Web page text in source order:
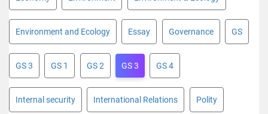
Environment and Ecology Essay Governance GS
GS 3 GS 1 GS 2 GS 3 GS 4
Internal security International Relations Polity